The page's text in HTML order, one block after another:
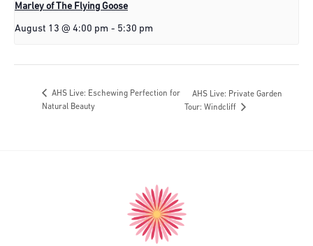
Marley of The Flying Goose
August 13 @ 4:00 pm - 5:30 pm
AHS Live: Eschewing Perfection for
Natural Beauty
AHS Live: Private Garden
Tour: Windcliff
American
Horticultural
Society